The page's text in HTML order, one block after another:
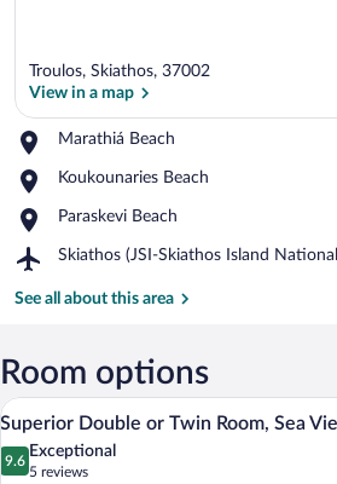
Troulos, Skiathos, 37002
View in a map
Marathiá Beach
Place,
Beach
Koukounaries Beach
Place,
Beach
Paraskevi Beach
Place,
Beach
Skiathos (JSI-Skiathos Island
Airport,
(JSI-
National)
See all about this area
Room options
View
photos
A hotel
12
Superior Double or Twin Room, Sea
9.6
9.6 out of 10
Exceptional
5 reviews
(5